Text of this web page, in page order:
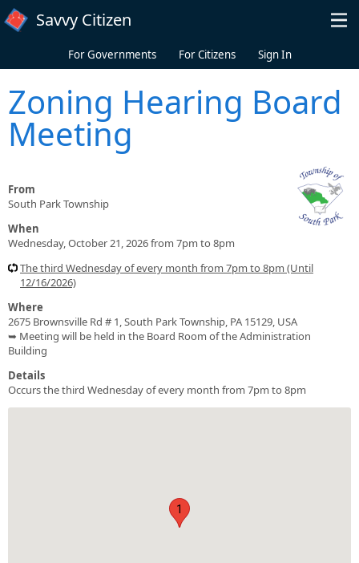
Skip to main content
Savvy Citizen
For Governments For Citizens Sign In
Zoning Hearing Board
Meeting
From
South Park Township
When
Wednesday, October 21, 2026 from 7pm to 8pm
The third Wednesday of every month from 7pm to 8pm (Until
12/16/2026)
Where
2675 Brownsville Rd # 1, South Park Township, PA 15129, USA
➥ Meeting will be held in the Board Room of the Administration
Building
Details
Occurs the third Wednesday of every month from 7pm to 8pm
1